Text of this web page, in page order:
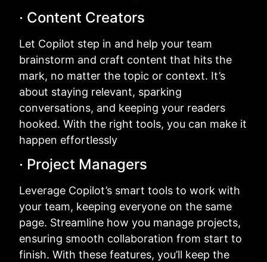
· Content Creators
Let Copilot step in and help your team
brainstorm and craft content that hits the
mark, no matter the topic or context. It’s
about staying relevant, sparking
conversations, and keeping your readers
hooked. With the right tools, you can make it
happen effortlessly
· Project Managers
Leverage Copilot’s smart tools to work with
your team, keeping everyone on the same
page. Streamline how you manage projects,
ensuring smooth collaboration from start to
finish. With these features, you’ll keep the